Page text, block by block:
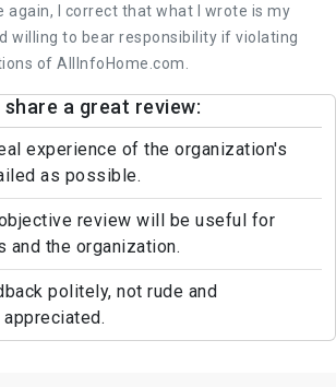
again, I correct that what I wrote is my
willing to bear responsibility if violating
of AllInfoHome.com.
a great review:
experience of the organization's
as possible.
review will be useful for
and the organization.
politely, not rude and